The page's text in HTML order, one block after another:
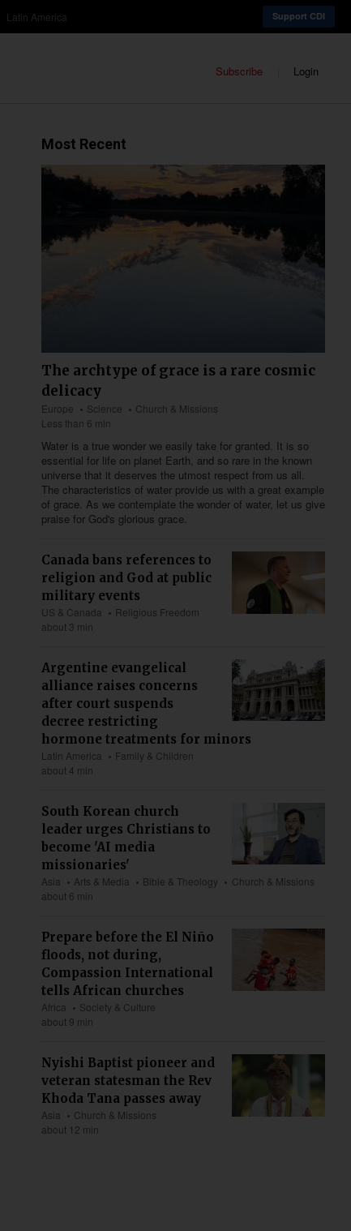
Latin America Support CDI
Subscribe Login
Most Recent
The archtype of grace is a rare cosmic
delicacy
Europe Science
Church & Missions
Less than 6 min
Water is a true wonder we easily take for granted. It is so
essential for life on planet Earth, and so rare in the known
universe that it deserves the utmost respect from us all.
The characteristics of water provide us with a great example
of grace. As we contemplate the wonder of water, let us give
praise for God's glorious grace.
Canada bans references to
religion and God at public
military events
US & Canada
Religious Freedom
about 3 min
Argentine evangelical
alliance raises concerns
after court suspends
decree restricting
hormone treatments for minors
Latin America
Family & Children
about 4 min
South Korean church
leader urges Christians to
become 'AI media
missionaries'
Asia Arts & Media Bible & Theology
Church & Missions
about 6 min
Prepare before the El Niño
floods, not during,
Compassion International
tells African churches
Africa
Society & Culture
about 9 min
Nyishi Baptist pioneer and
veteran statesman the Rev
Khoda Tana passes away
Asia
Church & Missions
about 12 min